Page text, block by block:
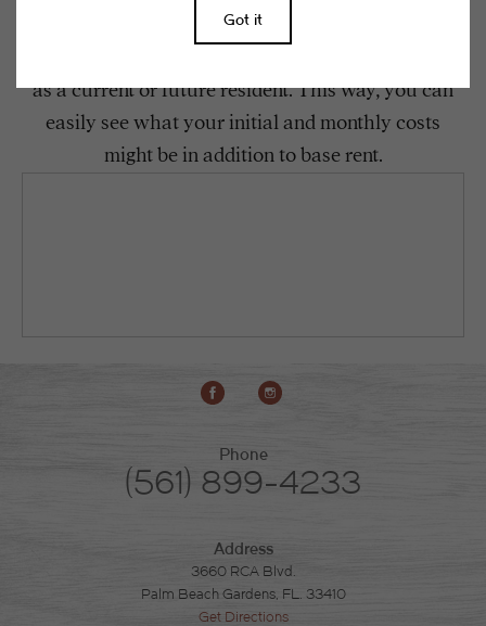
To make things simple and clear, we have put
as a current or future resident. This way, you can
easily see what your initial and monthly costs
might be in addition to base rent.
Phone
(561) 899-4233
Address
3660 RCA Blvd.
Palm Beach Gardens, FL. 33410
Get Directions